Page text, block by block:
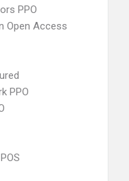
PPO
Open Access
PPO